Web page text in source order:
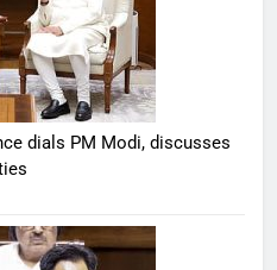
dials PM Modi, discusses